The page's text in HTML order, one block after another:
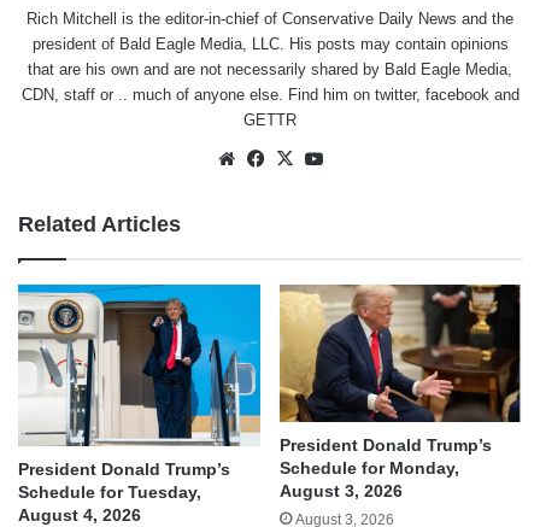
Rich Mitchell is the editor-in-chief of Conservative Daily News and the
president of Bald Eagle Media, LLC. His posts may contain opinions
that are his own and are not necessarily shared by Bald Eagle Media,
CDN, staff or .. much of anyone else. Find him on twitter, facebookand
GETTR
WebsiteFacebook
X
Related Articles
President Donald Trump’s
Schedule for Tuesday,
August 4, 2026
President Donald Trump’s
Schedule for Monday,
August 3, 2026
August 3, 2026